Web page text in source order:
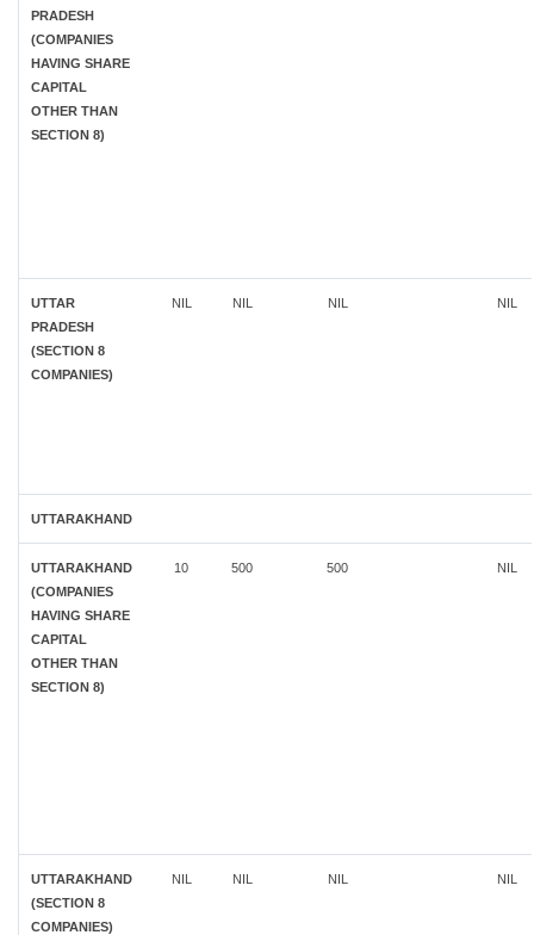
PRADESH
(COMPANIES
HAVING SHARE
CAPITAL
OTHER THAN
SECTION 8)
UTTAR
PRADESH
(SECTION 8
COMPANIES)
NIL NIL NIL NIL
UTTARAKHAND
UTTARAKHAND
(COMPANIES
HAVING SHARE
CAPITAL
OTHER THAN
SECTION 8)
10 500 500 NIL
UTTARAKHAND
(SECTION 8
COMPANIES)
NIL NIL NIL NIL